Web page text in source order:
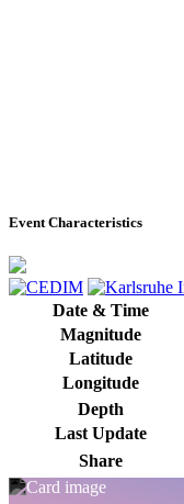
Event Characteristics
Date & Time
Magnitude
Latitude
Longitude
Depth
Last Update
Share